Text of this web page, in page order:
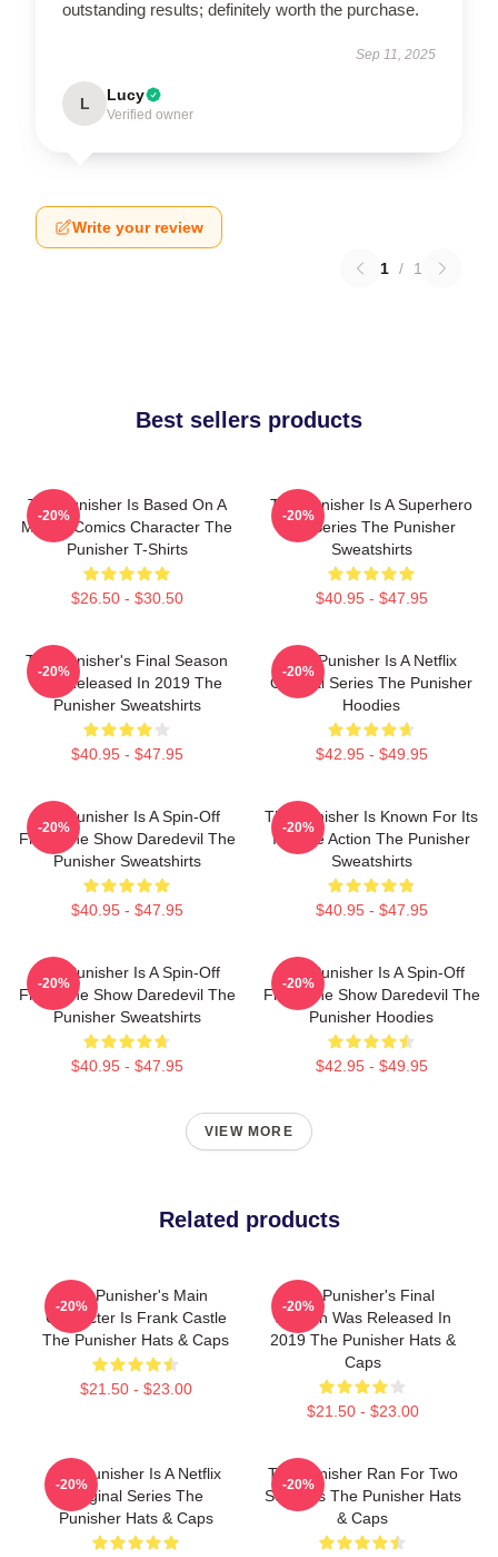
outstanding results; definitely worth the purchase.
Sep 11, 2025
L Lucy
Verified owner
Write your review
1 / 1
Best sellers products
The Punisher Is Based On A
Marvel Comics Character The
Punisher T-Shirts
$26.50 - $30.50
-20%
The Punisher Is A Superhero
TV Series The Punisher
Sweatshirts
$40.95 - $47.95
-20%
The Punisher's Final Season
Was Released In 2019 The
Punisher Sweatshirts
$40.95 - $47.95
-20%
The Punisher Is A Netflix
Original Series The Punisher
Hoodies
$42.95 - $49.95
-20%
The Punisher Is A Spin-Off
From The Show Daredevil The
Punisher Sweatshirts
$40.95 - $47.95
-20%
The Punisher Is Known For Its
Intense Action The Punisher
Sweatshirts
$40.95 - $47.95
-20%
The Punisher Is A Spin-Off
From The Show Daredevil The
Punisher Sweatshirts
$40.95 - $47.95
-20%
The Punisher Is A Spin-Off
From The Show Daredevil The
Punisher Hoodies
$42.95 - $49.95
-20%
VIEW MORE
Related products
The Punisher's Main
Character Is Frank Castle
The Punisher Hats & Caps
$21.50 - $23.00
-20%
The Punisher's Final
Season Was Released In
2019 The Punisher Hats &
Caps
$21.50 - $23.00
-20%
The Punisher Is A Netflix
Original Series The
Punisher Hats & Caps
-20%
The Punisher Ran For Two
Seasons The Punisher Hats
& Caps
-20%